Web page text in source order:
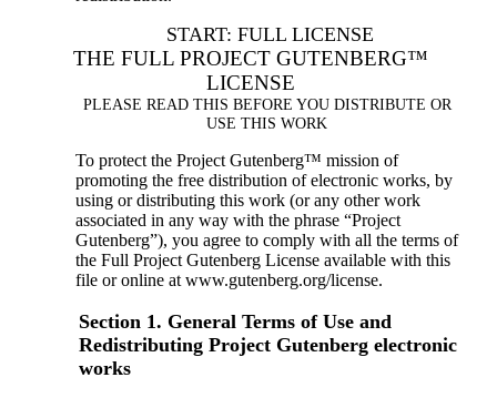
START: FULL LICENSE
THE FULL PROJECT GUTENBERG™
LICENSE
PLEASE READ THIS BEFORE YOU DISTRIBUTE OR
USE THIS WORK
To protect the Project Gutenberg™ mission of
promoting the free distribution of electronic works, by
using or distributing this work (or any other work
associated in any way with the phrase “Project
Gutenberg”), you agree to comply with all the terms of
the Full Project Gutenberg License available with this
file or online at www.gutenberg.org/license.
Section 1. General Terms of Use and
Redistributing Project Gutenberg electronic
works